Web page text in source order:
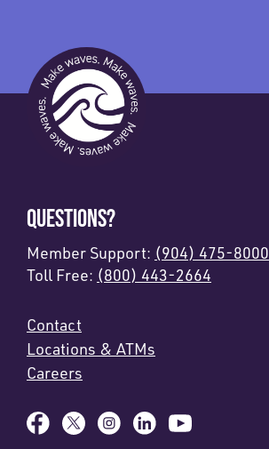
QUESTIONS?
Member Support: (904) 475-8000
Toll Free: (800) 443-2664
Contact
Locations & ATMs
Careers